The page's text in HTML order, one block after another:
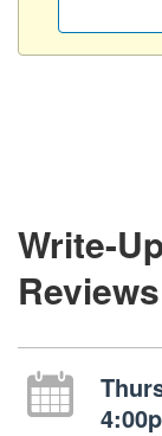
Write-
Reviews